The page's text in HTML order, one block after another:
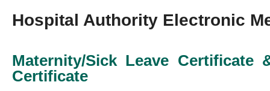
Hospital Authority Electronic
Maternity/Sick Leave Certificate
Certificate